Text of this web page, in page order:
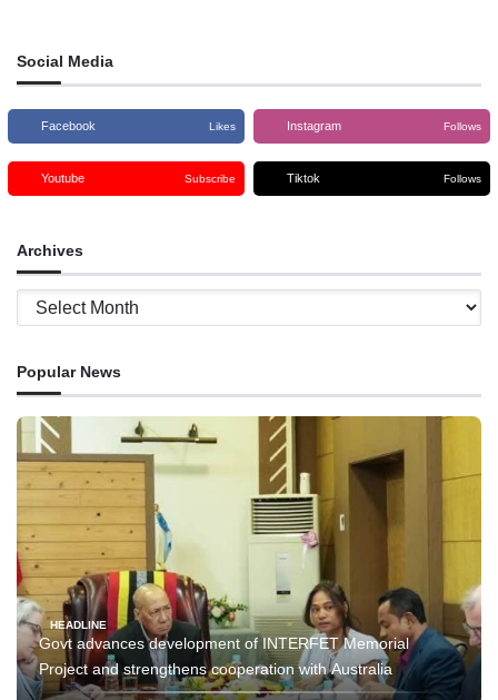
Social Media
Facebook Likes Instagram Follows
Youtube Subscribe Tiktok Follows
Archives
Archives
Popular News
HEADLINE
Govt advances development of INTERFET Memorial
Project and strengthens cooperation with Australia